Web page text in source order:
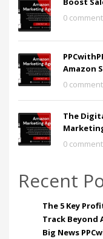
0
Amazon
0
The
0
Recent
The 5 Key
Track Beyond
Big News